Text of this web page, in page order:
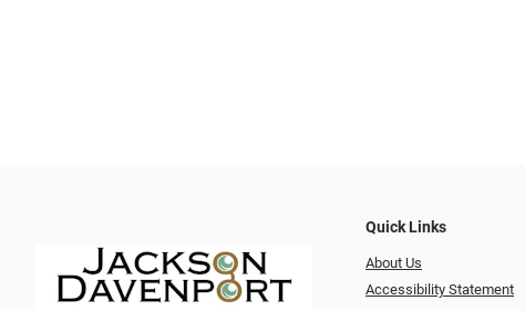
Quick Links
About Us
Accessibility Statement